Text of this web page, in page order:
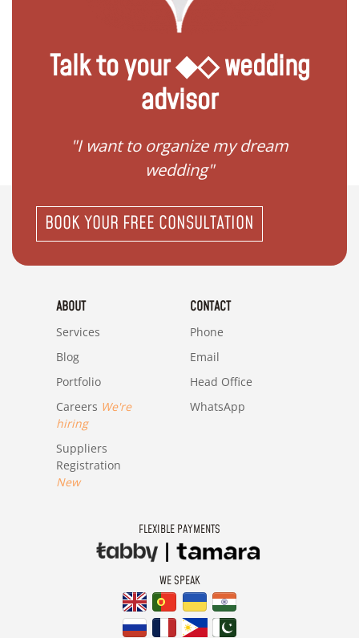
Talk to your ◆◇ wedding
advisor
my dream
"I don't know how to register
my wedding"
BOOK YOUR FREE CONSULTATION
ABOUT
Services
Blog
Portfolio
Careers We're
hiring
Suppliers
Registration
New
CONTACT
Phone
Email
Head Office
WhatsApp
FLEXIBLE PAYMENTS
WE SPEAK